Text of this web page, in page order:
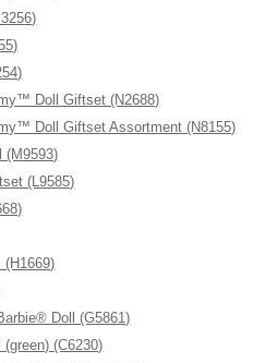
Doll Giftset (N2688)
Doll Giftset Assortment (N8155)
(M9593)
(L9585)
Doll (G5861)
(C6230)